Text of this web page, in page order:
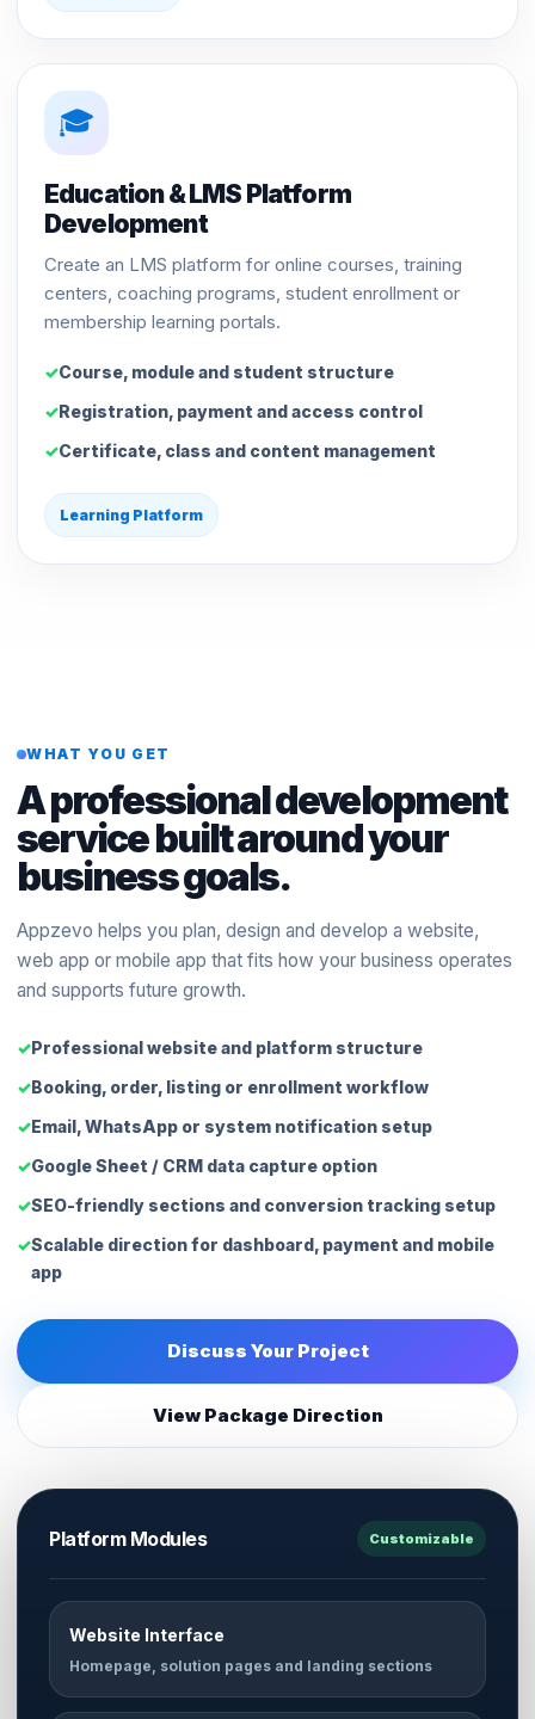
🎓
Education & LMS Platform
Development
Create an LMS platform for online courses, training
centers, coaching programs, student enrollment or
membership learning portals.
Course, module and student structure
Registration, payment and access control
Certificate, class and content management
Learning Platform
WHAT YOU GET
A professional development
service built around your
business goals.
Appzevo helps you plan, design and develop a website,
web app or mobile app that fits how your business operates
and supports future growth.
Professional website and platform structure
Booking, order, listing or enrollment workflow
Email, WhatsApp or system notification setup
Google Sheet / CRM data capture option
SEO-friendly sections and conversion tracking setup
Scalable direction for dashboard, payment and mobile
app
Discuss Your Project
View Package Direction
Platform Modules Customizable
Website Interface
Homepage, solution pages and landing sections